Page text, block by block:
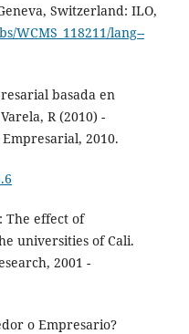
Switzerland: ILO,
WCMS_118211/lang--
basada en
R (2010) -
2010.
The effect of
universities of Cali.
2001 -
o Empresario?